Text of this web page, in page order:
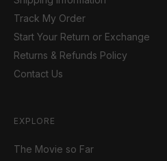
Track My Order
Start Your Return or Exchange
Returns & Refunds Policy
Contact Us
EXPLORE
The Movie so Far